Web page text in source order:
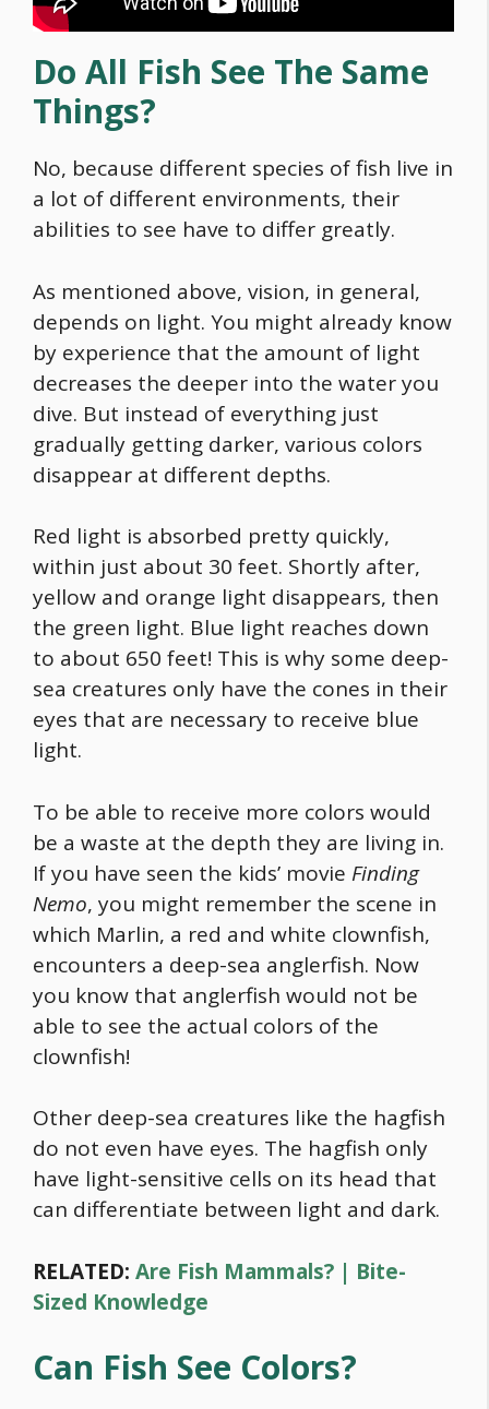
Do All Fish See The Same
Things?
No, because different species of fish live in
a lot of different environments, their
abilities to see have to differ greatly.
As mentioned above, vision, in general,
depends on light. You might already know
by experience that the amount of light
decreases the deeper into the water you
dive. But instead of everything just
gradually getting darker, various colors
disappear at different depths.
Red light is absorbed pretty quickly,
within just about 30 feet. Shortly after,
yellow and orange light disappears, then
the green light. Blue light reaches down
to about 650 feet! This is why some deep-
sea creatures only have the cones in their
eyes that are necessary to receive blue
light.
To be able to receive more colors would
be a waste at the depth they are living in.
If you have seen the kids’ movie Finding
Nemo, you might remember the scene in
which Marlin, a red and white clownfish,
encounters a deep-sea anglerfish. Now
you know that anglerfish would not be
able to see the actual colors of the
clownfish!
Other deep-sea creatures like the hagfish
do not even have eyes. The hagfish only
have light-sensitive cells on its head that
can differentiate between light and dark.
RELATED: Are Fish Mammals? | Bite-
Sized Knowledge
Can Fish See Colors?